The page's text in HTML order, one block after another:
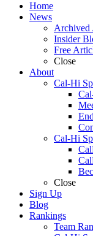
Home
News
Archived
Insider
Free
Close
About
Cal-Hi
Cal-Hi
Close
Sign Up
Blog
Rankings
Team